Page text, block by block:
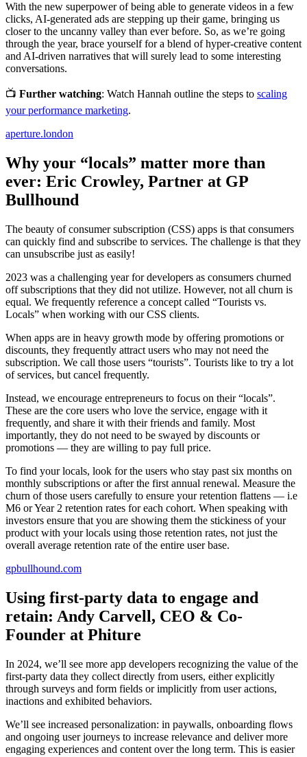
With the new superpower of being able to generate videos in a few
clicks, AI-generated ads are stepping up their game, bringing us
closer to the uncanny valley than ever before. So, as we’re going
through the year, brace yourself for a blend of hyper-creative content
and AI-driven narratives that will surely lead to some interesting
conversations.
📺 Further watching: Watch Hannah outline the steps to scaling
your performance marketing.
aperture.london
Why your “locals” matter more than
ever: Eric Crowley, Partner at GP
Bullhound
The beauty of consumer subscription (CSS) apps is that consumers
can quickly find and subscribe to services. The challenge is that they
can unsubscribe just as easily!
2023 was a challenging year for developers as consumers churned
off subscriptions that they did not utilize. However, not all churn is
equal. We frequently reference a concept called “Tourists vs.
Locals” when working with our CSS clients.
When apps are in heavy growth mode by offering promotions or
discounts, they frequently attract users who may not need the
subscription. We call those users “tourists”. Tourists like to try a lot
of services, but cancel frequently.
Instead, we encourage entrepreneurs to focus on their “locals”.
These are the core users who love the service, engage with it
frequently, and share it with their friends and family. Most
importantly, they do not need to be swayed by discounts or
promotions — they are willing to pay full price.
To find your locals, look for the users who stay past six months on
monthly subscriptions or after the first annual renewal. Measure the
churn of those users carefully to ensure your retention flattens — i.e
M6 or Year 2 retention rates for each cohort. When speaking with
investors ensure that you are showing them the stickiness of your
product with your locals using those retention rates, not just the
overall average retention rate of the entire user base.
gpbullhound.com
Using first-party data to engage and
retain: Andy Carvell, CEO & Co-
Founder at Phiture
In 2024, we’ll see more app developers recognizing the value of the
first-party data they collect directly from users, either explicitly
through surveys and form fields or implicitly from user actions,
inactions and exhibited behaviors.
We’ll see increased personalization: in paywalls, onboarding flows
and ongoing user journeys to increase relevance and deliver more
engaging experiences and content over the long term. This is easier